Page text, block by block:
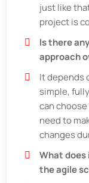
just like
project is
Is there
approach
It depends
simple,
can
need to
changes
What does
the agile